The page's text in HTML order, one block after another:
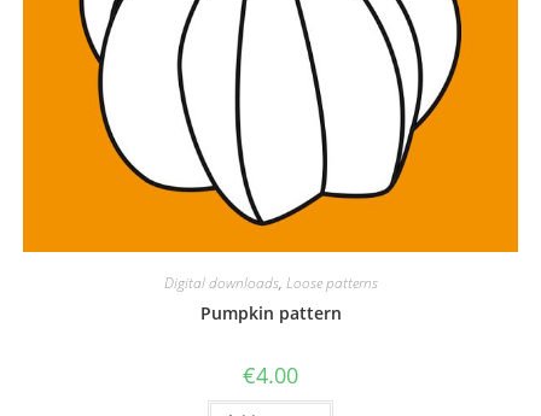
Digital downloads, Loose patterns
Pumpkin pattern
€4.00